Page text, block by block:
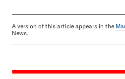
A version of this article appears in the
News.